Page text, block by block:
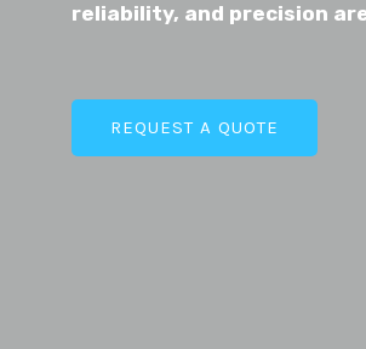
reliability, and precision
REQUEST A QUOTE